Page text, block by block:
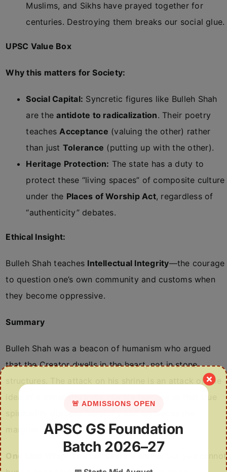
Muslims, and Sikhs have prayed together for
centuries. Destroying them breaks our social glue.
UPSC Value Box
Why this matters for Society:
Social Capital: Syncretic figures like Bulleh Shah
are theantidote to radicalization. Their poetry
teachesAcceptance (valuing the other) rather
than just Tolerance (putting up with the other).
Heritage Protection: The state has a duty to
protect these “living spaces” of composite culture
under the Places of Worship Act, regardless of
“authenticity” debates.
Ethical Insight:
Bulleh Shah teaches Intellectual Integrity—the courage
to question one’s own community and customs when
they become oppressive.
Summary
Bulleh Shah was a beacon of humanism who argued
that the Creator dwells in the heart, not in stone
structures. The attack on his shrine is an attack on the
marginalized.
You can break a shrine, but you cannot
🚨 ADMISSIONS OPEN
APSC GS Foundation
Batch 2026–27